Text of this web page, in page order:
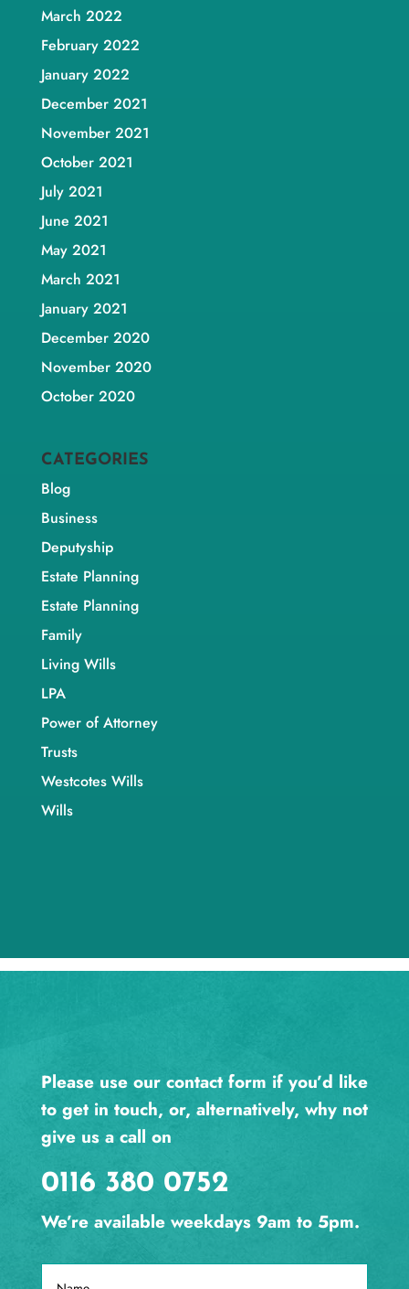
March 2022
February 2022
January 2022
December 2021
November 2021
October 2021
July 2021
June 2021
May 2021
March 2021
January 2021
December 2020
November 2020
October 2020
CATEGORIES
Blog
Business
Deputyship
Estate Planning
Estate Planning
Family
Living Wills
LPA
Power of Attorney
Trusts
Westcotes Wills
Wills
Please use our contact form if you’d like
to get in touch, or, alternatively, why not
give us a call on
0116 380 0752
We’re available weekdays 9am to 5pm.